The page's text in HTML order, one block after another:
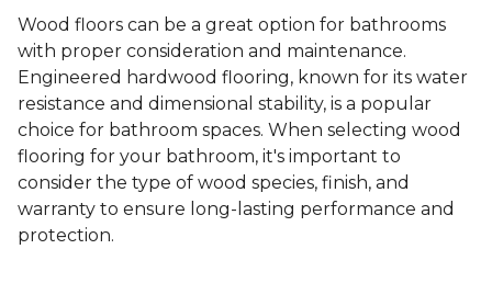
Wood floors can be a great option for bathrooms
with proper consideration and maintenance.
Engineered hardwood flooring, known for its water
resistance and dimensional stability, is a popular
choice for bathroom spaces. When selecting wood
flooring for your bathroom, it's important to
consider the type of wood species, finish, and
warranty to ensure long-lasting performance and
protection.